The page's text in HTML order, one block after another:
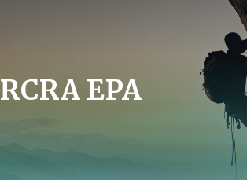
RCRA EPA